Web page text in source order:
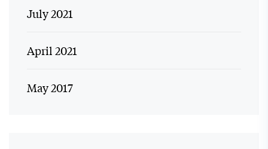
July 2021
April 2021
May 2017